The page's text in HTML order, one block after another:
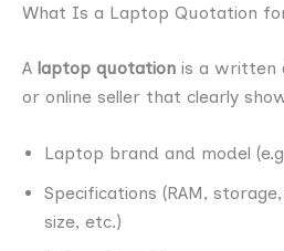
What Is a Laptop Quotation
A laptop quotation is a written
or online seller that clearly
Laptop brand and model
Specifications (RAM,
size, etc.)